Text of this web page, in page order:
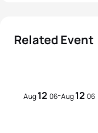
Related Event
Aug12 06-Aug12 06